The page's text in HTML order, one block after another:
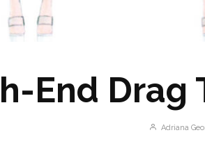
End Drag
Adriana